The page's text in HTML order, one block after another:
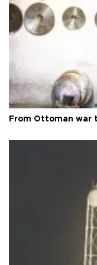
From Ottoman war